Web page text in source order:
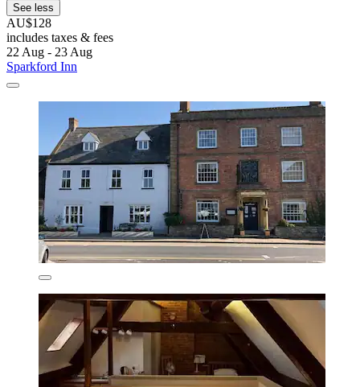
See less
AU$128
includes taxes & fees
22 Aug - 23 Aug
Sparkford Inn